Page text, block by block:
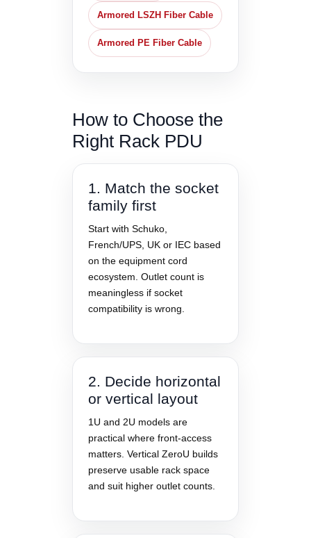
Armored LSZH Fiber Cable
Armored PE Fiber Cable
How to Choose the
Right Rack PDU
1. Match the socket
family first
Start with Schuko,
French/UPS, UK or IEC based
on the equipment cord
ecosystem. Outlet count is
meaningless if socket
compatibility is wrong.
2. Decide horizontal
or vertical layout
1U and 2U models are
practical where front-access
matters. Vertical ZeroU builds
preserve usable rack space
and suit higher outlet counts.